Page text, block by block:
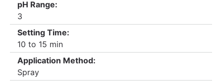
pH Range:
3
Setting Time:
10 to 15 min
Application Method:
Spray